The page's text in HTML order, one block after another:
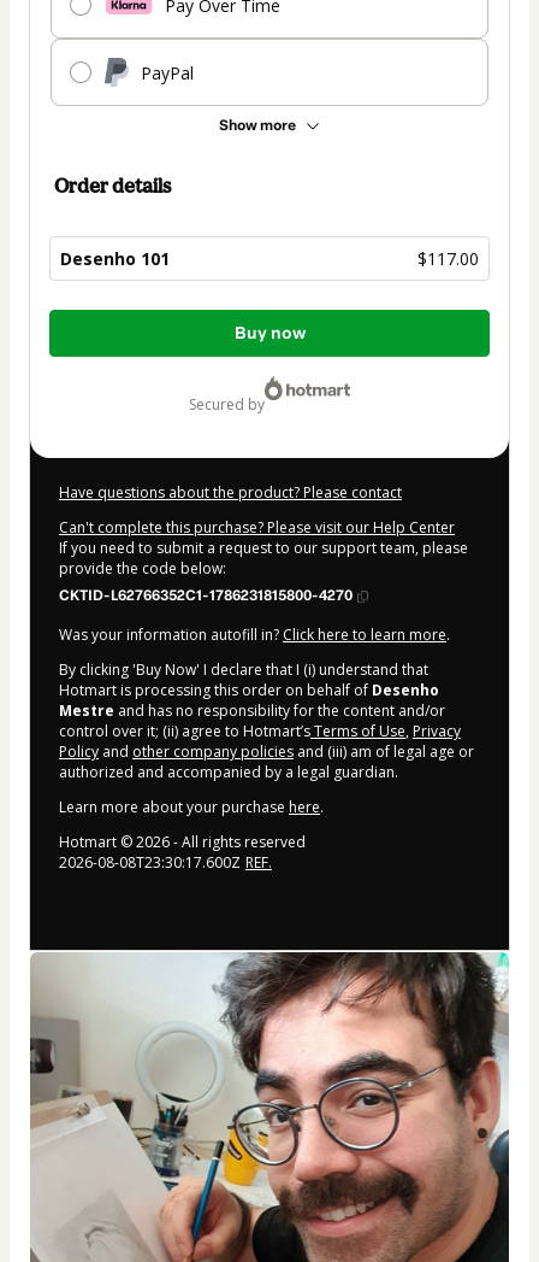
Pay Over Time
PayPal
Show more
Order details
Desenho 101 $117.00
Total
Buy now
secured by
Have questions about the product? Please contact
Can't complete this purchase? Please visit our Help Center
If you need to submit a request to our support team, please
provide the code below:
CKTID-L62766352C1-1786231815800-4270
Was your information autofill in? Click here to learn more.
By clicking 'Buy Now' I declare that I (i) understand that
Hotmart is processing this order on behalf of Desenho
Mestre and has no responsibility for the content and/or
control over it; (ii) agree to Hotmart’sTerms of Use, Privacy
Policy and other company policies and (iii) am of legal age or
authorized and accompanied by a legal guardian.
Learn more about your purchase here.
Hotmart ©2026- All rights reserved
2026-08-08T23:30:17.600Z REF.